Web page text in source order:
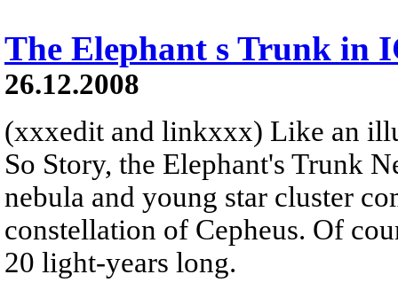
The Elephant s Trunk in
26.12.2008
(xxxedit and linkxxx) Like an
So Story, the Elephant's Trunk
nebula and young star cluster
constellation of Cepheus. Of
20 light-years long.